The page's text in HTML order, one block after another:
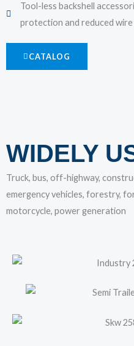
Tool-less backshell
protection and reduced
CATALOG
WIDELY
Truck, bus, off-highway,
emergency vehicles, forestry,
motorcycle, power generation